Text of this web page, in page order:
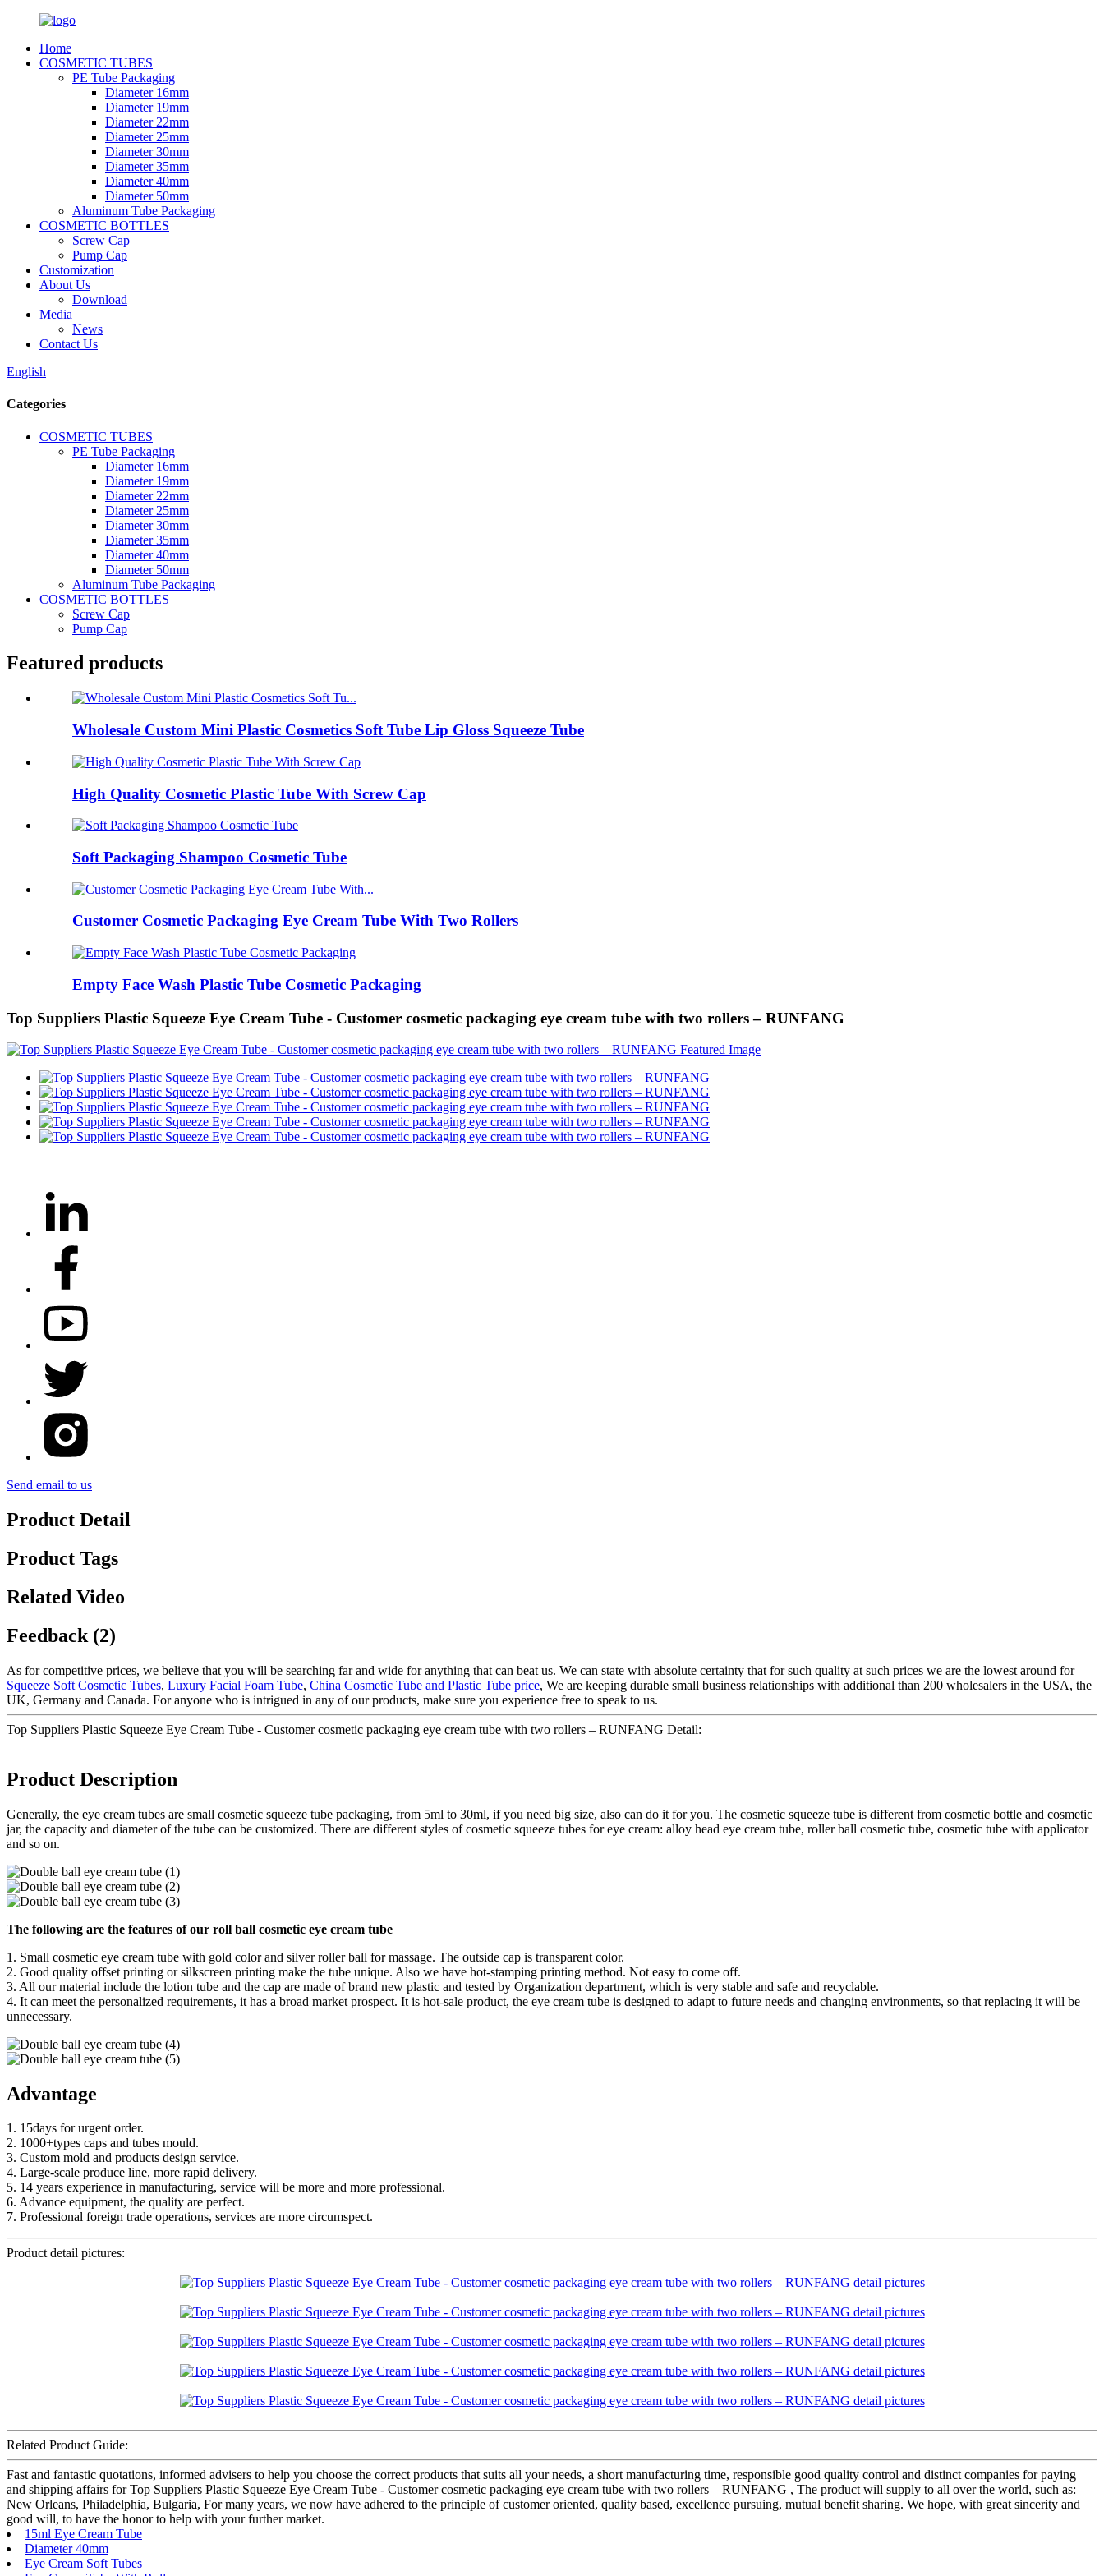
Home
COSMETIC TUBES
PE Tube Packaging
Diameter 16mm
Diameter 19mm
Diameter 22mm
Diameter 25mm
Diameter 30mm
Diameter 35mm
Diameter 40mm
Diameter 50mm
Aluminum Tube Packaging
COSMETIC BOTTLES
Screw Cap
Pump Cap
Customization
About Us
Download
Media
News
Contact Us
English
Categories
COSMETIC TUBES
PE Tube Packaging
Diameter 16mm
Diameter 19mm
Diameter 22mm
Diameter 25mm
Diameter 30mm
Diameter 35mm
Diameter 40mm
Diameter 50mm
Aluminum Tube Packaging
COSMETIC BOTTLES
Screw Cap
Pump Cap
Featured products
Wholesale Custom Mini Plastic Cosmetics Soft Tube Lip Gloss Squeeze Tube
High Quality Cosmetic Plastic Tube With Screw Cap
Soft Packaging Shampoo Cosmetic Tube
Customer Cosmetic Packaging Eye Cream Tube With Two Rollers
Empty Face Wash Plastic Tube Cosmetic Packaging
Top Suppliers Plastic Squeeze Eye Cream Tube - Customer cosmetic packaging eye cream tube with two rollers – RUNFANG
Send email to us
Product Detail
Product Tags
Related Video
Feedback (2)
As for competitive prices, we believe that you will be searching far and wide for anything that can beat us. We can state with absolute certainty that for such quality at such prices we are the lowest around for
Squeeze Soft Cosmetic Tubes, Luxury Facial Foam Tube, China Cosmetic Tube and Plastic Tube price, We are keeping durable small business relationships with additional than 200 wholesalers in the USA, the
UK, Germany and Canada. For anyone who is intrigued in any of our products, make sure you experience free to speak to us.
Top Suppliers Plastic Squeeze Eye Cream Tube - Customer cosmetic packaging eye cream tube with two rollers – RUNFANG Detail:
Product Description
Generally, the eye cream tubes are small cosmetic squeeze tube packaging, from 5ml to 30ml, if you need big size, also can do it for you. The cosmetic squeeze tube is different from cosmetic bottle and cosmetic
jar, the capacity and diameter of the tube can be customized. There are different styles of cosmetic squeeze tubes for eye cream: alloy head eye cream tube, roller ball cosmetic tube, cosmetic tube with applicator
and so on.
The following are the features of our roll ball cosmetic eye cream tube
1. Small cosmetic eye cream tube with gold color and silver roller ball for massage. The outside cap is transparent color.
2. Good quality offset printing or silkscreen printing make the tube unique. Also we have hot-stamping printing method. Not easy to come off.
3. All our material include the lotion tube and the cap are made of brand new plastic and tested by Organization department, which is very stable and safe and recyclable.
4. It can meet the personalized requirements, it has a broad market prospect. It is hot-sale product, the eye cream tube is designed to adapt to future needs and changing environments, so that replacing it will be
unnecessary.
Advantage
1. 15days for urgent order.
2. 1000+types caps and tubes mould.
3. Custom mold and products design service.
4. Large-scale produce line, more rapid delivery.
5. 14 years experience in manufacturing, service will be more and more professional.
6. Advance equipment, the quality are perfect.
7. Professional foreign trade operations, services are more circumspect.
Product detail pictures:
Related Product Guide:
Fast and fantastic quotations, informed advisers to help you choose the correct products that suits all your needs, a short manufacturing time, responsible good quality control and distinct companies for paying
and shipping affairs for Top Suppliers Plastic Squeeze Eye Cream Tube - Customer cosmetic packaging eye cream tube with two rollers – RUNFANG , The product will supply to all over the world, such as:
New Orleans, Philadelphia, Bulgaria, For many years, we now have adhered to the principle of customer oriented, quality based, excellence pursuing, mutual benefit sharing. We hope, with great sincerity and
good will, to have the honor to help with your further market.
15ml Eye Cream Tube
Diameter 40mm
Eye Cream Soft Tubes